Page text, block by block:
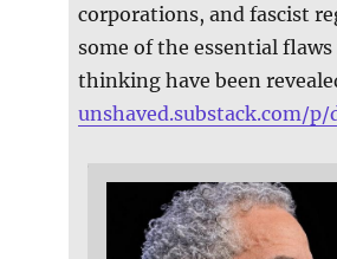
corporations, and fascist
some of the essential
thinking have been
unshaved.substack.com/p/